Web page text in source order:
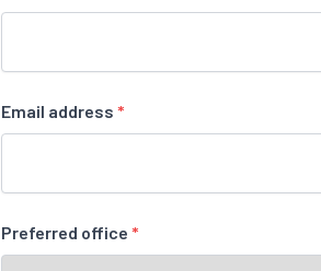
Email address*
Preferred office*